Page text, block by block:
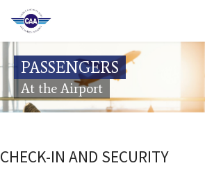
Contact Us
Search
(649) 941-8085
PASSENGERS
At the Airport
CHECK-IN AND SECURITY